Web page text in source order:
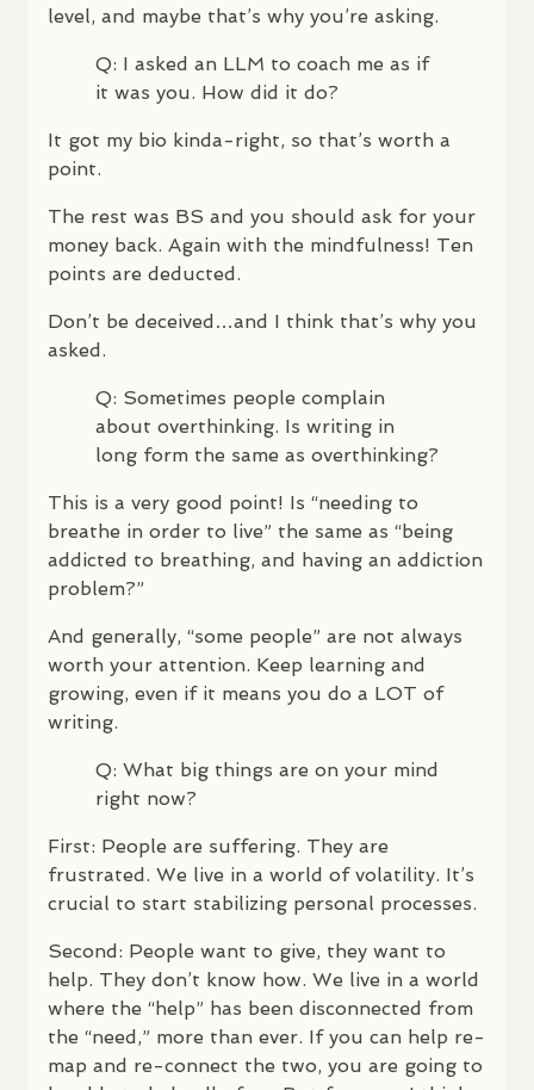
level, and maybe that’s why you’re asking.
Q: I asked an LLM to coach me as if
it was you. How did it do?
It got my bio kinda-right, so that’s worth a
point.
The rest was BS and you should ask for your
money back. Again with the mindfulness! Ten
points are deducted.
Don’t be deceived…and I think that’s why you
asked.
Q: Sometimes people complain
about overthinking. Is writing in
long form the same as overthinking?
This is a very good point! Is “needing to
breathe in order to live” the same as “being
addicted to breathing, and having an addiction
problem?”
And generally, “some people” are not always
worth your attention. Keep learning and
growing, even if it means you do a LOT of
writing.
Q: What big things are on your mind
right now?
First: People are suffering. They are
frustrated. We live in a world of volatility. It’s
crucial to start stabilizing personal processes.
Second: People want to give, they want to
help. They don’t know how. We live in a world
where the “help” has been disconnected from
the “need,” more than ever. If you can help re-
map and re-connect the two, you are going to